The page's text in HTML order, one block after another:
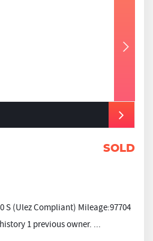
SOLD
S (Ulez Compliant) Mileage:97704
1 previous owner. ...